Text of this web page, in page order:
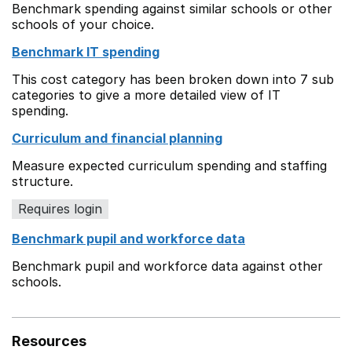
Benchmark spending against similar schools or other
schools of your choice.
Benchmark IT spending
This cost category has been broken down into 7 sub
categories to give a more detailed view of IT
spending.
Curriculum and financial planning
Measure expected curriculum spending and staffing
structure.
Requires login
Benchmark pupil and workforce data
Benchmark pupil and workforce data against other
schools.
Resources